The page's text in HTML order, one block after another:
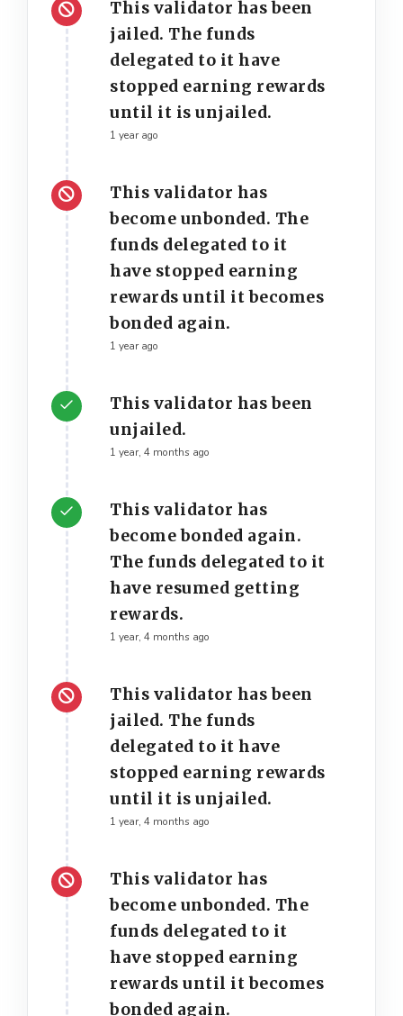
This validator has been
jailed. The funds
delegated to it have
stopped earning rewards
until it is unjailed.
1 year ago
This validator has
become unbonded. The
funds delegated to it
have stopped earning
rewards until it becomes
bonded again.
1 year ago
This validator has been
unjailed.
1 year, 4 months ago
This validator has
become bonded again.
The funds delegated to it
have resumed getting
rewards.
1 year, 4 months ago
This validator has been
jailed. The funds
delegated to it have
stopped earning rewards
until it is unjailed.
1 year, 4 months ago
This validator has
become unbonded. The
funds delegated to it
have stopped earning
rewards until it becomes
bonded again.